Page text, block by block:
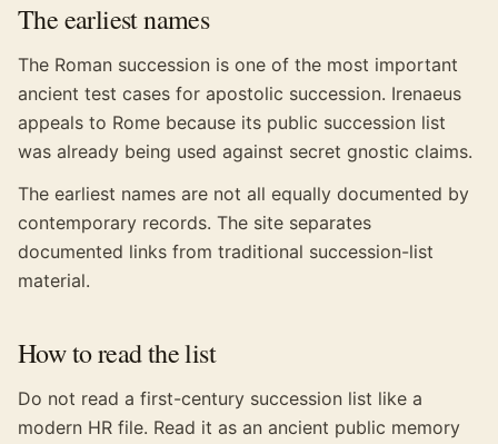
The earliest names
The Roman succession is one of the most important
ancient test cases for apostolic succession. Irenaeus
appeals to Rome because its public succession list
was already being used against secret gnostic claims.
The earliest names are not all equally documented by
contemporary records. The site separates
documented links from traditional succession-list
material.
How to read the list
Do not read a first-century succession list like a
modern HR file. Read it as an ancient public memory